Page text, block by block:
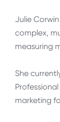
Julie
complex,
measuring
She
marketing